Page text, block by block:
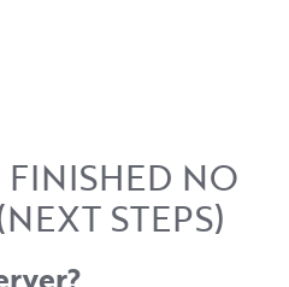
FINISHED NO
STEPS)